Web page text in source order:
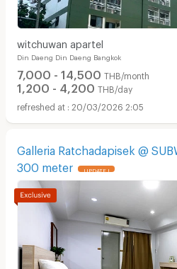
witchuwan apartel
Din Daeng Din Daeng Bangkok
7,000 - 14,500 THB/month
1,200 - 4,200 THB/day
20/03/2026 2:05
Galleria Ratchadapisek @
300 meter
UPDATE !